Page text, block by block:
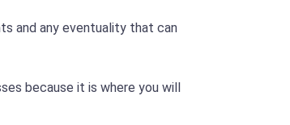
and any eventuality that can
because it is where you will